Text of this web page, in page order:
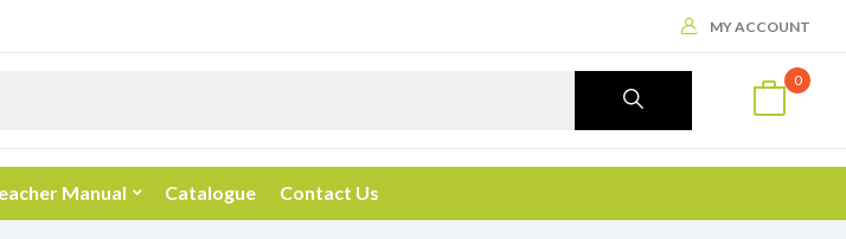
MY ACCOUNT
0
Manual Catalogue Contact Us